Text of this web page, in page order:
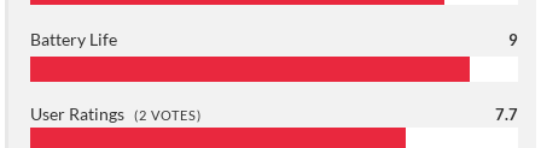
Battery Life 9
User Ratings (2 VOTES) 7.7